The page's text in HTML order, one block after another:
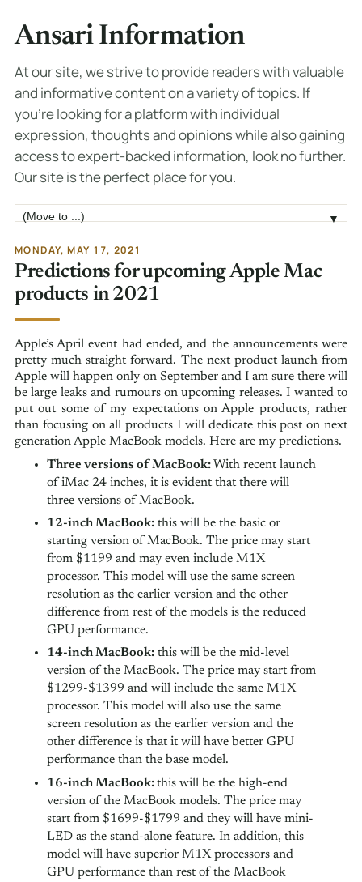
Ansari Information
At our site, we strive to provide readers with valuable
and informative content on a variety of topics. If
you're looking for a platform with individual
expression, thoughts and opinions while also gaining
access to expert-backed information, look no further.
Our site is the perfect place for you.
Jump to page ▼
MONDAY, MAY 17, 2021
Predictions for upcoming Apple Mac
products in 2021
Apple’s April event had ended, and the announcements were
pretty much straight forward. The next product launch from
Apple will happen only on September and I am sure there will
be large leaks and rumours on upcoming releases. I wanted to
put out some of my expectations on Apple products, rather
than focusing on all products I will dedicate this post on next
generation Apple MacBook models. Here are my predictions.
Three versions of MacBook: With recent launch
of iMac 24 inches, it is evident that there will
three versions of MacBook.
12-inch MacBook:this will be the basic or
starting version of MacBook. The price may start
from $1199 and may even include M1X
processor. This model will use the same screen
resolution as the earlier version and the other
difference from rest of the models is the reduced
GPU performance.
14-inch MacBook:this will be the mid-level
version of the MacBook. The price may start from
$1299-$1399 and will include the same M1X
processor. This model will also use the same
screen resolution as the earlier version and the
other difference is that it will have better GPU
performance than the base model.
16-inch MacBook:this will be the high-end
version of the MacBook models. The price may
start from $1699-$1799 and they will have mini-
LED as the stand-alone feature. In addition, this
model will have superior M1X processors and
GPU performance than rest of the MacBook